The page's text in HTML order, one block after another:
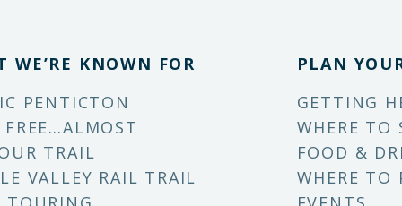
WE’RE KNOWN FOR
PENTICTON
FREE…ALMOST
TRAIL
VALLEY RAIL TRAIL
PLAN
GETTING
WHERE TO
FOOD &
WHERE TO